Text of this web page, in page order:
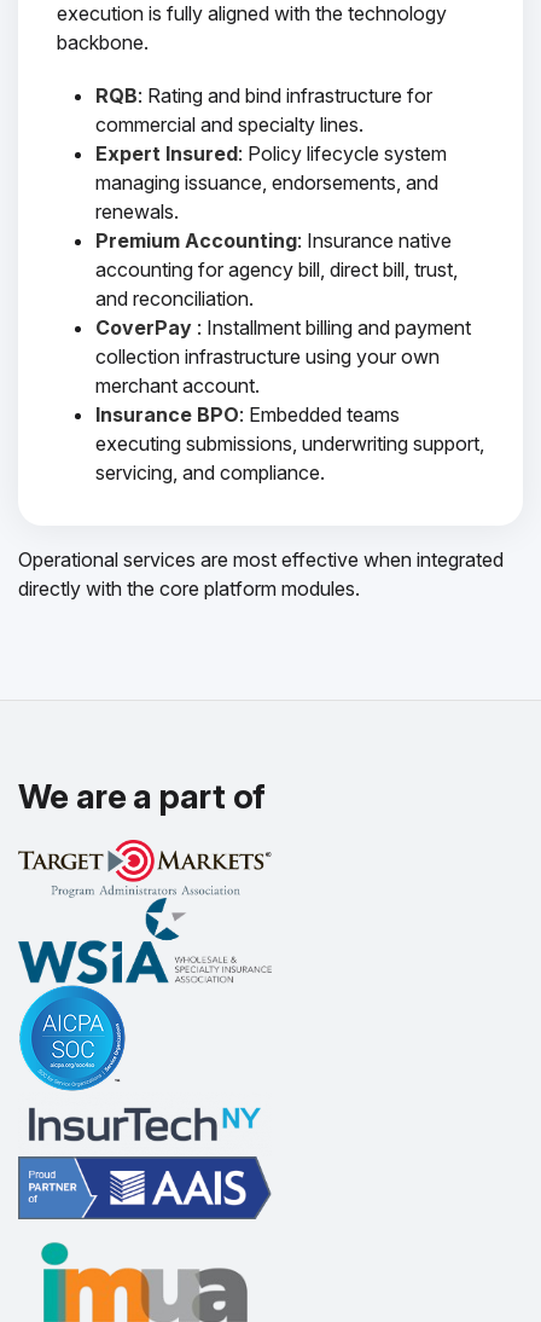
execution is fully aligned with the technology
backbone.
RQB: Rating and bind infrastructure for
commercial and specialty lines.
Expert Insured: Policy lifecycle system
managing issuance, endorsements, and
renewals.
Premium Accounting: Insurance native
accounting for agency bill, direct bill, trust,
and reconciliation.
CoverPay : Installment billing and payment
collection infrastructure using your own
merchant account.
Insurance BPO: Embedded teams
executing submissions, underwriting support,
servicing, and compliance.
Operational services are most effective when integrated
directly with the core platform modules.
We are a part of